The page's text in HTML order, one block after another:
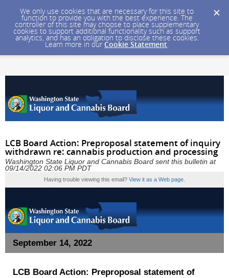
We only use cookies that are necessary for this site to
function to provide you with the best experience. The
controller of this site may choose to place supplementary
cookies to support additional functionality such as support
analytics, and has an obligation to disclose these cookies.
Learn more in our Cookie Statement.
LCB Board Action: Preproposal statement of inquiry
withdrawn re: cannabis production and processing
Washington State Liquor and Cannabis Board sent this bulletin at
09/14/2022 02:06 PM PDT
Having trouble viewing this email? View it as a Web page
September 14, 2022
LCB Board Action: Preproposal statement of